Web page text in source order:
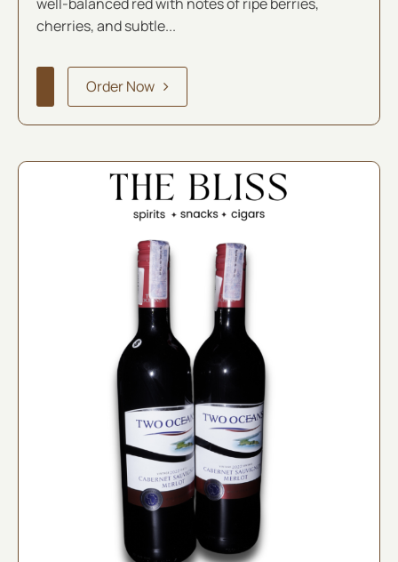
cherries, and subtle...
Order Now